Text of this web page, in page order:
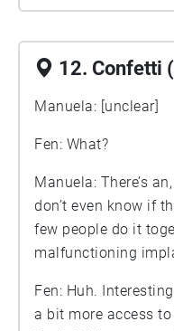
12. Confetti
Manuela: [unclear]
Fen: What?
Manuela: There’s
don’t even know if
few people do it
malfunctioning
Fen: Huh.
a bit more access